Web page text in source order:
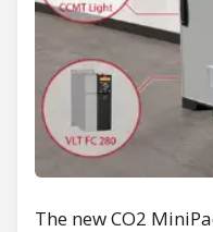
The new CO2